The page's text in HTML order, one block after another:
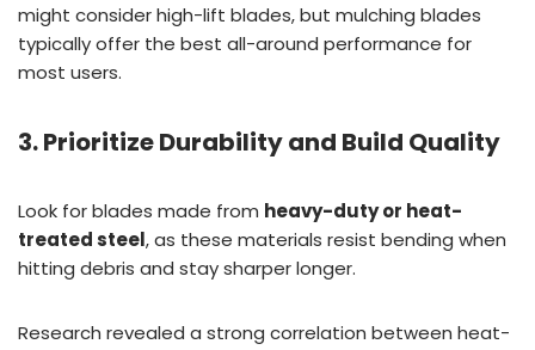
might consider high-lift blades, but mulching blades
typically offer the best all-around performance for
most users.
3. Prioritize Durability and Build Quality
Look for blades made from heavy-duty or heat-
treated steel, as these materials resist bending when
hitting debris and stay sharper longer.
Research revealed a strong correlation between heat-